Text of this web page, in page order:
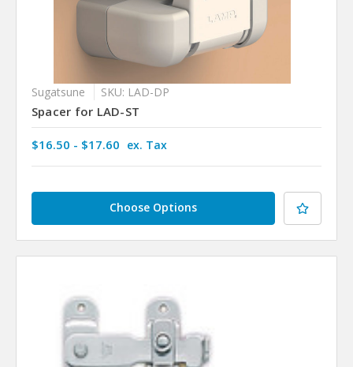
Sugatsune SKU: LAD-DP
Spacer for LAD-ST
$16.50 - $17.60 ex. Tax
Choose Options